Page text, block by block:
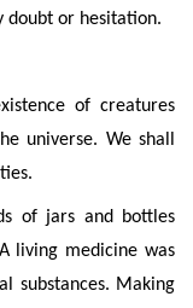
doubt or hesitation.
of creatures
universe. We shall
of jars and bottles
living medicine was
substances. Making